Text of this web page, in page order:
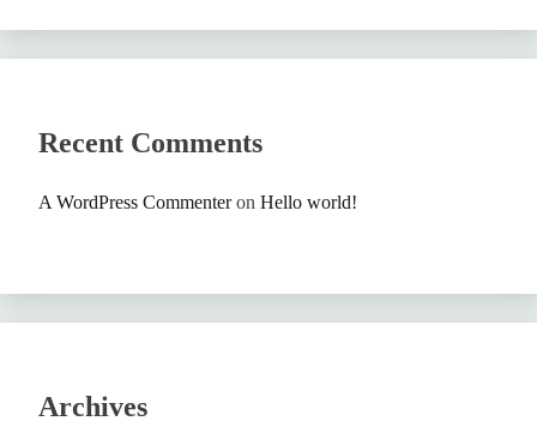
Recent Comments
A WordPress Commenteron Hello world!
Archives